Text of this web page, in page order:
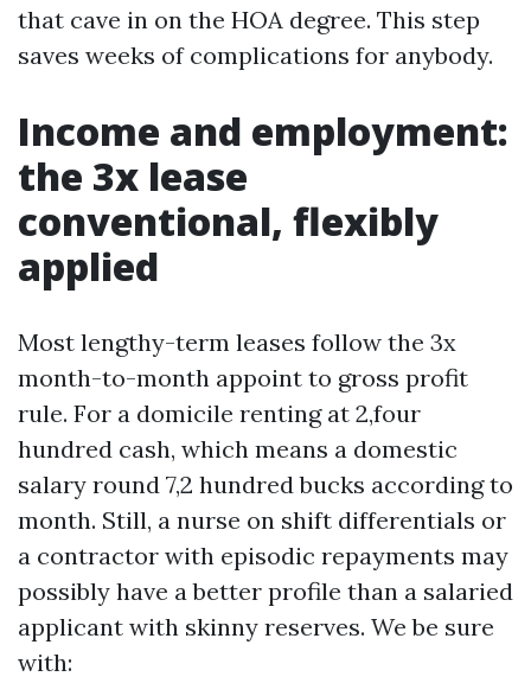
that cave in on the HOA degree. This step
saves weeks of complications for anybody.
Income and employment:
the 3x lease
conventional, flexibly
applied
Most lengthy-term leases follow the 3x
month-to-month appoint to gross profit
rule. For a domicile renting at 2,four
hundred cash, which means a domestic
salary round 7,2 hundred bucks according to
month. Still, a nurse on shift differentials or
a contractor with episodic repayments may
possibly have a better profile than a salaried
applicant with skinny reserves. We be sure
with: